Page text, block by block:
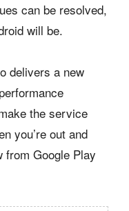
can be resolved,
will be.
delivers a new
the service
you’re out and
from Google Play